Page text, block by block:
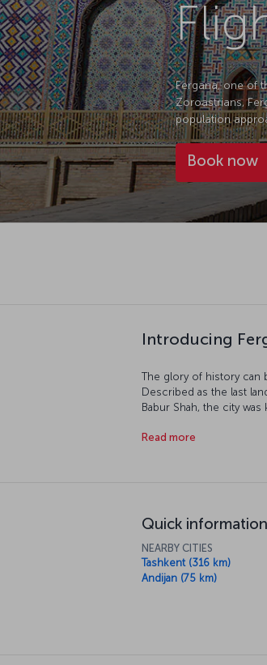
Fergana, one of
Zoroastrians,
population
Book now
Introducing
The glory of history can
Described as the last
Babur Shah, the city
Revolution, is located
Read more
Quick information
NEARBY CITIES
Tashkent (316 km)
Andijan (75 km)